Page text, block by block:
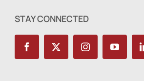
STAY CONNECTED